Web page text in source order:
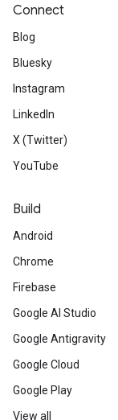
Connect
Blog
Bluesky
Instagram
LinkedIn
X (Twitter)
YouTube
Build
Android
Chrome
Firebase
Google AI Studio
Google Antigravity
Google Cloud
Google Play
View all